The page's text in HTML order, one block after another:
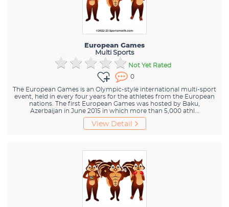
European Games
Multi Sports
Not Yet Rated
0
The European Games is an Olympic-style international multi-sport
event, held in every four years for the athletes from the European
nations. The first European Games was hosted by Baku,
Azerbaijan in June 2015 in which more than 5,000 athl...
View Detail